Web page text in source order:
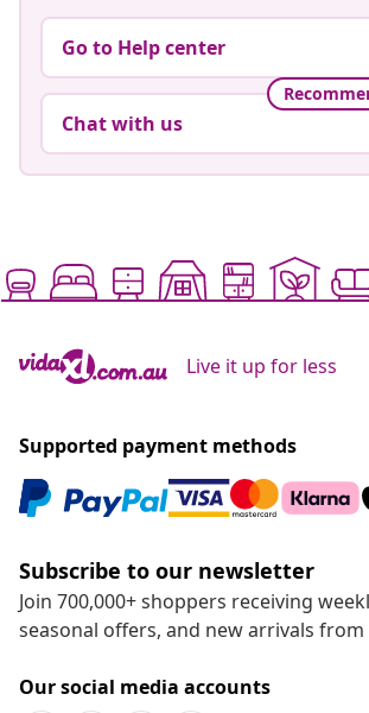
Go to Help center
Chat with us
Live it up for less
Supported payment methods
Subscribe to our newsletter
Join 700,000+ shoppers receiving
seasonal offers, and new arrivals from
Our social media accounts